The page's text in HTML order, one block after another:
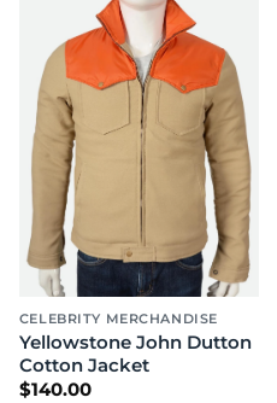
CELEBRITY MERCHANDISE
Yellowstone John Dutton
Cotton Jacket
$140.00